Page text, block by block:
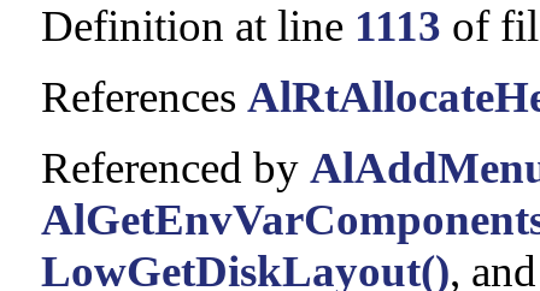
Definition at line 1113 of
References
Referenced by
LowGetDiskLayout(),